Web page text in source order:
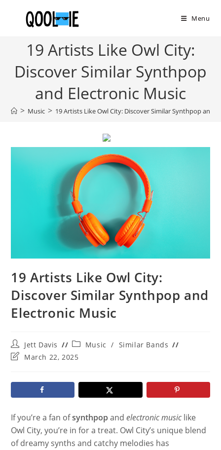
Menu
19 Artists Like Owl City:
Discover Similar Synthpop
and Electronic Music
> Music > 19 Artists Like Owl City: Discover Similar Synthpop and
19 Artists Like Owl City:
Discover Similar Synthpop and
Electronic Music
Post
author:
Jett Davis
Post
category:
Music / Similar Bands
PostMarch 22, 2025
If you’re a fan ofsynthpop andelectronic musiclike
Owl City, you’re in for a treat. Owl City’s unique blend
of dreamy synths and catchy melodies has